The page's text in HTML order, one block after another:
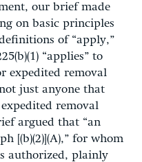
our brief made
on basic principles
of “apply,”
“applies” to
expedited removal
just anyone that
removal
argued that “an
[(b)(2)](A),” for whom
authorized, plainly